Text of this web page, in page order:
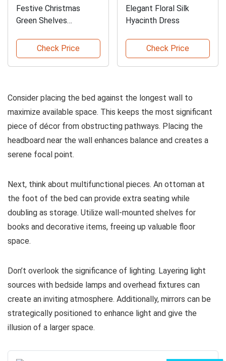
Festive Christmas
Green Shelves
Check Price
Elegant Floral Silk
Hyacinth Dress
Check Price
Consider placing the bed against the longest wall to
maximize available space. This keeps the most significant
piece of décor from obstructing pathways. Placing the
headboard near the wall enhances balance and creates a
serene focal point.
Next, think about multifunctional pieces. An ottoman at
the foot of the bed can provide extra seating while
doubling as storage. Utilize wall-mounted shelves for
books and decorative items, freeing up valuable floor
space.
Don’t overlook the significance of lighting. Layering light
sources with bedside lamps and overhead fixtures can
create an inviting atmosphere. Additionally, mirrors can be
strategically positioned to enhance light and give the
illusion of a larger space.